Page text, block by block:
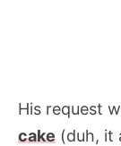
His request
cake (duh, it